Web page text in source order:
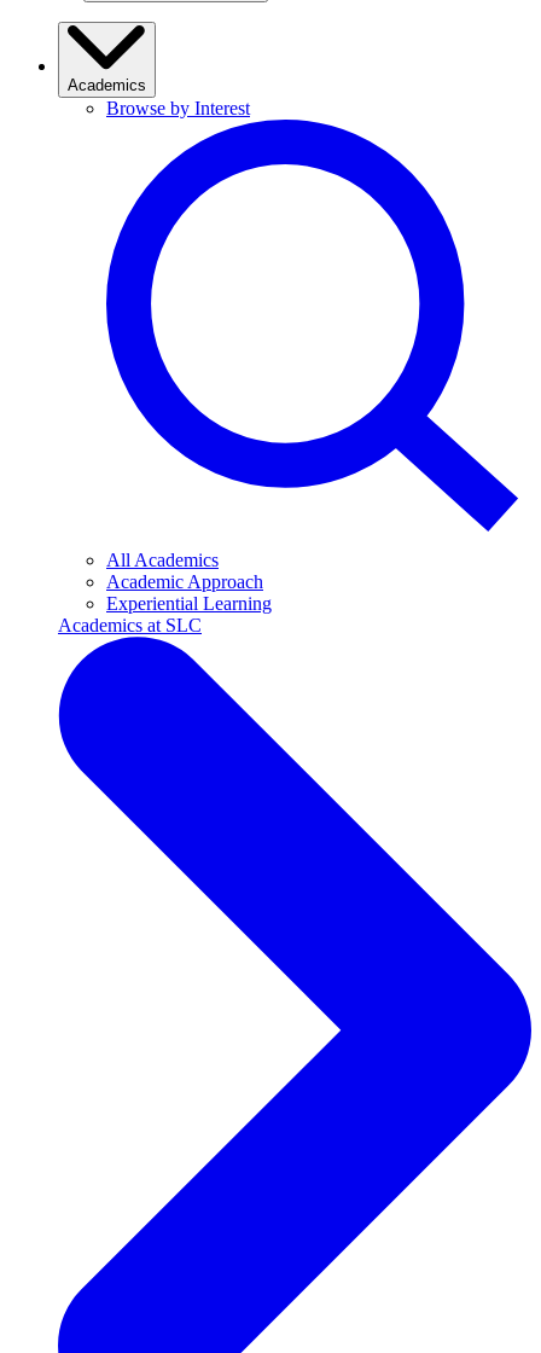
Academics
Browse by Interest
All Academics
Academic Approach
Experiential Learning
Academics at SLC